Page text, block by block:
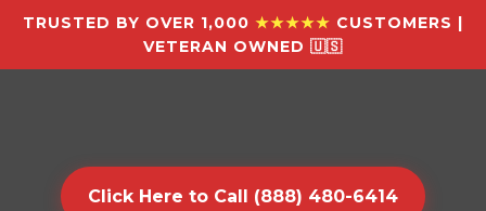
TRUSTED BY OVER 1,000 ★★★★★ CUSTOMERS |
VETERAN OWNED 🇺🇸
Click Here to Call (888) 480-6414